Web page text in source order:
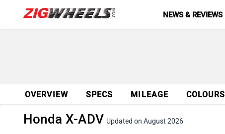
NEWS & REVIEWS
OVERVIEW SPECS MILEAGE COLOURS
Honda X-ADV Updated on August 2026